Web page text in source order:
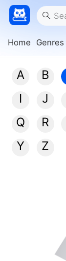
Home Genres
A B
I
J
Q
R
Y
Z